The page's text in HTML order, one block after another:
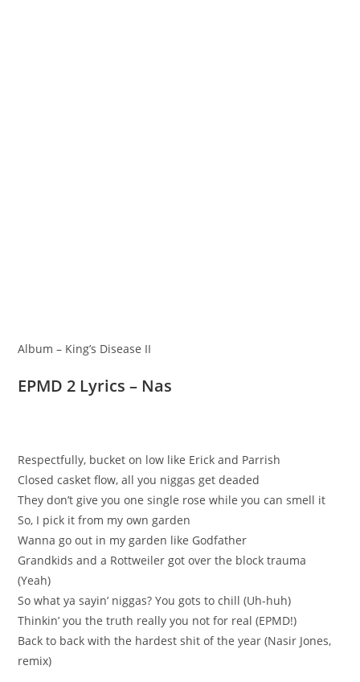
Album – King’s Disease II
EPMD 2 Lyrics – Nas
Respectfully, bucket on low like Erick and Parrish
Closed casket flow, all you niggas get deaded
They don’t give you one single rose while you can smell it
So, I pick it from my own garden
Wanna go out in my garden like Godfather
Grandkids and a Rottweiler got over the block trauma
(Yeah)
So what ya sayin’ niggas? You gots to chill (Uh-huh)
Thinkin’ you the truth really you not for real (EPMD!)
Back to back with the hardest shit of the year (Nasir Jones,
remix)